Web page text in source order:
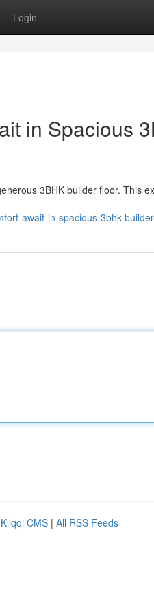
Login
in Spacious
3BHK builder floor. This
await-in-spacious-3bhk-
Kliqqi CMS | All RSS Feeds